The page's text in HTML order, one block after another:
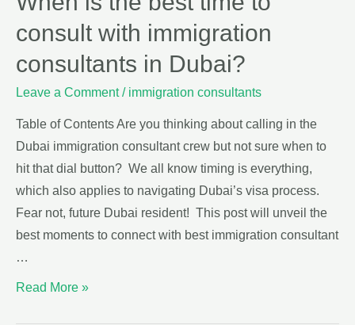
consult with immigration
consultants in Dubai?
Leave a Comment / immigration consultants
Table of Contents Are you thinking about calling in the
Dubai immigration consultant crew but not sure when to
hit that dial button? We all know timing is everything,
which also applies to navigating Dubai’s visa process.
Fear not, future Dubai resident! This post will unveil the
best moments to connect with best immigration consultant
…
Read More »